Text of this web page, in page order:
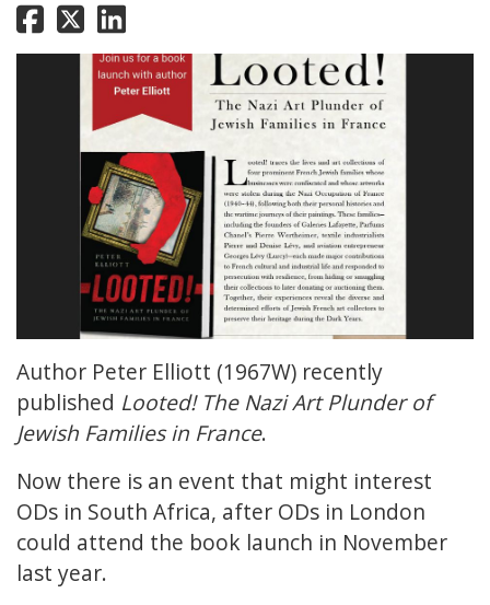
Author Peter Elliott (1967W) recently
published Looted! The Nazi Art Plunder of
Jewish Families in France.
Now there is an event that might interest
ODs in South Africa, after ODs in London
could attend the book launch in November
last year.